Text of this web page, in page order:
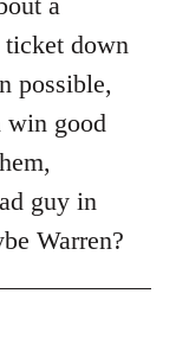
ticket down
possible,
win good
guy in
Warren?